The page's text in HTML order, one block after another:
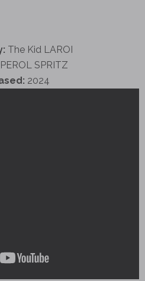
The Kid LAROI
SPRITZ
2024